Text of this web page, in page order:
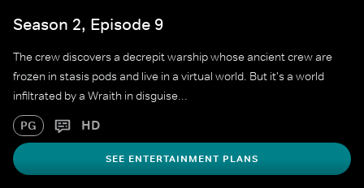
Season 2, Episode 9
The crew discovers a decrepit warship whose ancient crew are
frozen in stasis pods and live in a virtual world. But it's a world
infiltrated by a Wraith in disguise...
PG HD
SEE ENTERTAINMENT PLANS